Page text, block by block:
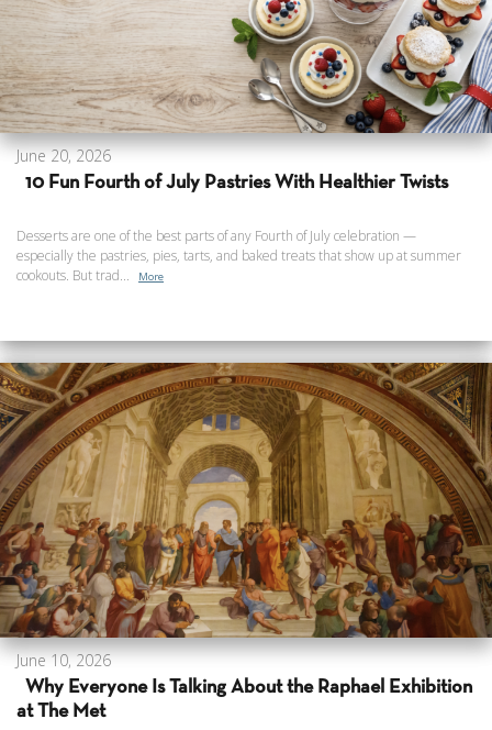
June 20, 2026
10 Fun Fourth of July Pastries With Healthier Twists
Desserts are one of the best parts of any Fourth of July celebration —
especially the pastries, pies, tarts, and baked treats that show up at summer
cookouts. But trad...
More
June 10, 2026
Why Everyone Is Talking About the Raphael Exhibition
at The Met